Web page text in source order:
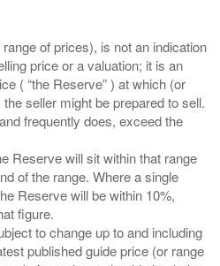
of prices), is not an indication
price or a valuation; it is an
( “the Reserve” ) at which (or
seller might be prepared to sell.
frequently does, exceed the
Reserve will sit within that range
of the range. Where a single
Reserve will be within 10%,
figure.
to change up to and including
published guide price (or range